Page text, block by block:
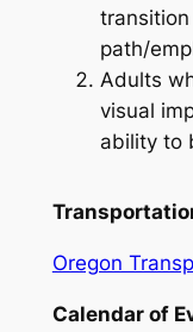
path/
Adults
visual
ability to
Oregon
Calendar of